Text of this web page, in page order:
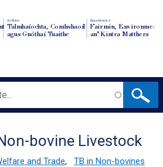
An Roinn
Talmhaíochta, Comhshaoil
agus Gnóthaí Tuaithe
Depairtment o'
Fairmin, Environment
an' Kintra Matthers
bovine Livestock
and Trade, TB in Non-bovines